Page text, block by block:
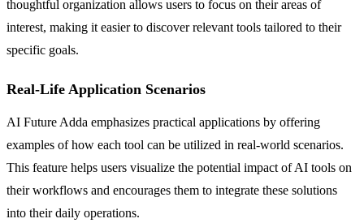
thoughtful organization allows users to focus on their areas of
interest, making it easier to discover relevant tools tailored to their
specific goals.
Real-Life Application Scenarios
AI Future Adda emphasizes practical applications by offering
examples of how each tool can be utilized in real-world scenarios.
This feature helps users visualize the potential impact of AI tools on
their workflows and encourages them to integrate these solutions
into their daily operations.